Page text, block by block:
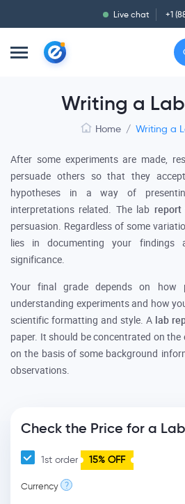
Live chat +1
Writing a
Home / Writing a
After some experiments are made,
persuade others so that they
hypotheses in a way of
interpretations related. The lab report
persuasion. Regardless of some
lies in documenting your findings
significance.
Your final grade depends on how
understanding experiments and how
scientific formatting and style. A lab
paper. It should be concentrated on
on the basis of some background
observations.
Check the Price for a
1st order 15% OFF
Currency ?